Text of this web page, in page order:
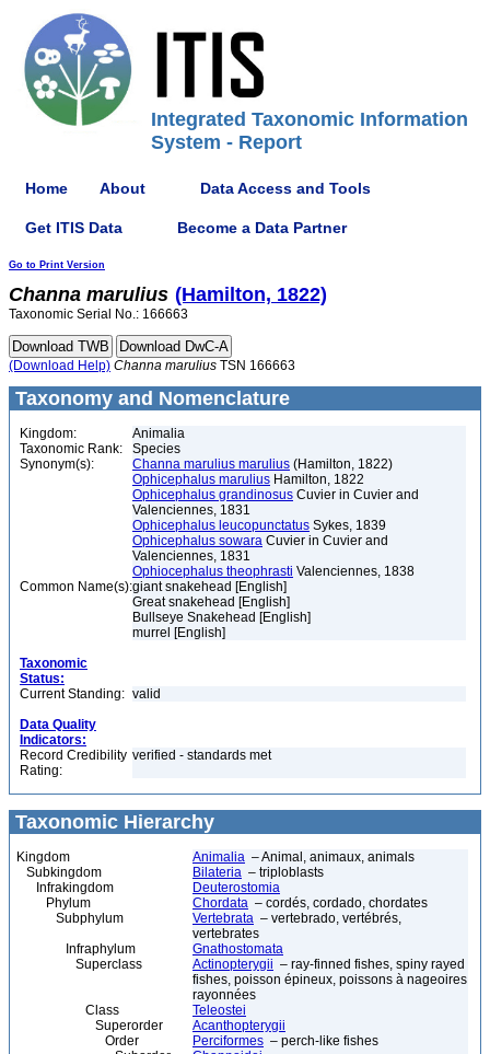
Integrated Taxonomic Information
System - Report
Home About Data Access and Tools
Get ITIS Data Become a Data Partner
Go to Print Version
Channa marulius (Hamilton, 1822)
Taxonomic Serial No.: 166663
(Download Help) Channa marulius TSN 166663
Taxonomy and Nomenclature
Kingdom:
Animalia
Taxonomic Rank:
Species
Synonym(s):
Channa marulius marulius (Hamilton, 1822)
Ophicephalus marulius Hamilton, 1822
Ophicephalus grandinosus Cuvier in Cuvier and
Valenciennes, 1831
Ophicephalus leucopunctatus Sykes, 1839
Ophicephalus sowara Cuvier in Cuvier and
Valenciennes, 1831
Ophiocephalus theophrasti Valenciennes, 1838
Common Name(s):giant snakehead [English]
Great snakehead [English]
Bullseye Snakehead [English]
murrel [English]
Taxonomic
Status:
Current Standing: valid
Data Quality
Indicators:
Record Credibility
Rating:
verified - standards met
Taxonomic Hierarchy
Kingdom Animalia – Animal, animaux, animals
Subkingdom
Bilateria – triploblasts
Infrakingdom
Deuterostomia
Phylum
Chordata – cordés, cordado, chordates
Subphylum
Vertebrata – vertebrado, vertébrés,
vertebrates
Infraphylum
Gnathostomata
Superclass
Actinopterygii – ray-finned fishes, spiny rayed
fishes, poisson épineux, poissons à nageoires
rayonnées
Class
Teleostei
Superorder
Acanthopterygii
Order
Perciformes – perch-like fishes